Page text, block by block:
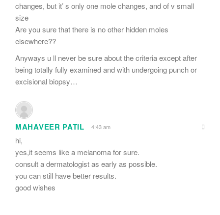
changes, but it’ s only one mole changes, and of v small
size
Are you sure that there is no other hidden moles
elsewhere??
Anyways u ll never be sure about the criteria except after
being totally fully examined and with undergoing punch or
excisional biopsy…
MAHAVEER PATIL 4:43 am
hi,
yes,it seems like a melanoma for sure.
consult a dermatologist as early as possible.
you can still have better results.
good wishes